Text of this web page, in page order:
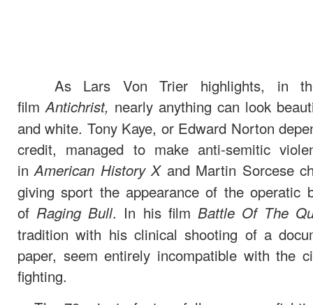
As Lars Von Trier highlights, in
filmAntichrist, nearly anything can look
and white. Tony Kaye, or Edward Norton
credit, managed to make anti-semitic
inAmerican History Xand Martin Sorcese
giving sport the appearance of the operatic
of Raging Bull. In his film Battle Of The
tradition with his clinical shooting of a
paper, seem entirely incompatible with the
fighting.